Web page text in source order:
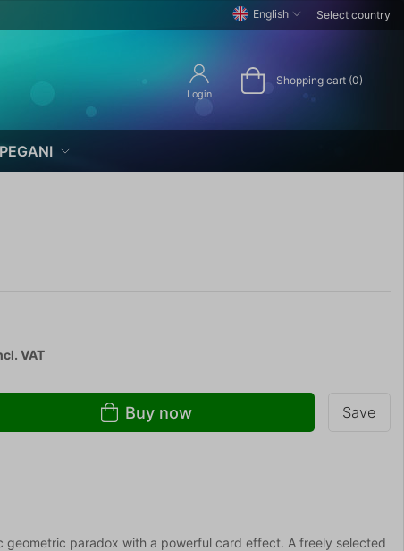
English Select country
Login
Shopping cart (0)
VAT
Buy now Save
geometric paradox with a powerful card effect. A freely selected